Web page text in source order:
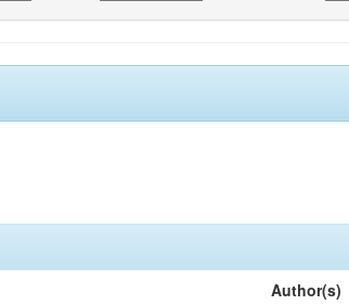
Author(s)